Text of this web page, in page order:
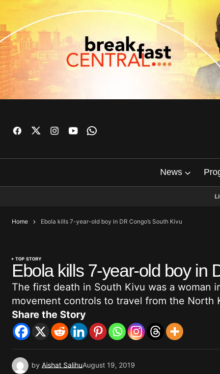
News
Home Ebola kills 7-year-old boy in DR Congo’s South Kivu
TOP STORY
Ebola kills 7-year-old boy in
The first death in South Kivu was a woman
movement controls to travel from the North
Share the Story
by Aishat SalihuAugust 19, 2019